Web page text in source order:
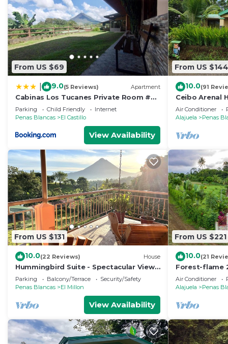
From US $69
9.0(5 Reviews) Apartment
Cabinas Los Tucanes Private Room #3
with Volcano view
Parking Child Friendly
Internet
Penas Blancas
El Castillo
View Availability
From US $144
10.0(91
Ceibo Arenal
Air Conditioner
Alajuela
Penas
From US $131
10.0(22 Reviews) House
Hummingbird Suite - Spectacular Views
of Arenal Volcano and Lake
Parking Balcony/Terrace
Security/Safety
Penas Blancas
El Millon
View Availability
From US $221
10.0(21
Forest-flame
bath in Costa
Air Conditioner
Alajuela
Penas